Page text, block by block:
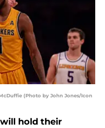
(Photo by John Jones/Icon
hold their